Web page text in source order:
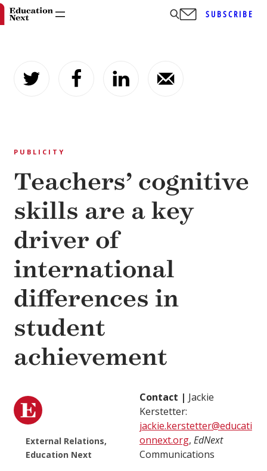
content
SUBSCRIBE
PUBLICITY
Teachers’ cognitive
skills are a key
driver of
international
differences in
student
achievement
External Relations,
Education Next
Contact | Jackie
Kerstetter:
jackie.kerstetter@educati
onnext.org, EdNext
Communications